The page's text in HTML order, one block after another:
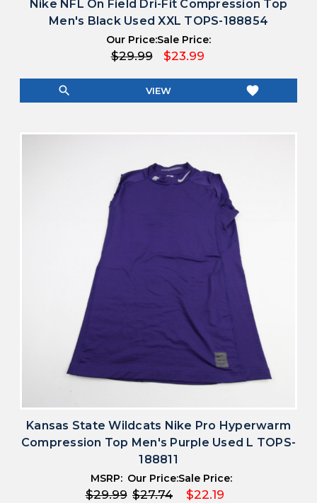
Nike NFL On Field Dri-Fit Compression Top
Men's Black Used XXL TOPS-188854
Our Price:
$29.99
Sale Price:
$23.99
search VIEW favorite
Kansas State Wildcats Nike Pro Hyperwarm
Compression Top Men's Purple Used L TOPS-
188811
MSRP:
$29.99
Our Price:
$27.74
Sale Price:
$22.19